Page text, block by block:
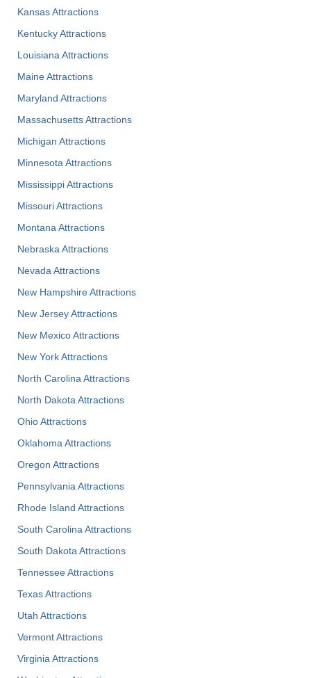
Kansas Attractions
Kentucky Attractions
Louisiana Attractions
Maine Attractions
Maryland Attractions
Massachusetts Attractions
Michigan Attractions
Minnesota Attractions
Mississippi Attractions
Missouri Attractions
Montana Attractions
Nebraska Attractions
Nevada Attractions
New Hampshire Attractions
New Jersey Attractions
New Mexico Attractions
New York Attractions
North Carolina Attractions
North Dakota Attractions
Ohio Attractions
Oklahoma Attractions
Oregon Attractions
Pennsylvania Attractions
Rhode Island Attractions
South Carolina Attractions
South Dakota Attractions
Tennessee Attractions
Texas Attractions
Utah Attractions
Vermont Attractions
Virginia Attractions